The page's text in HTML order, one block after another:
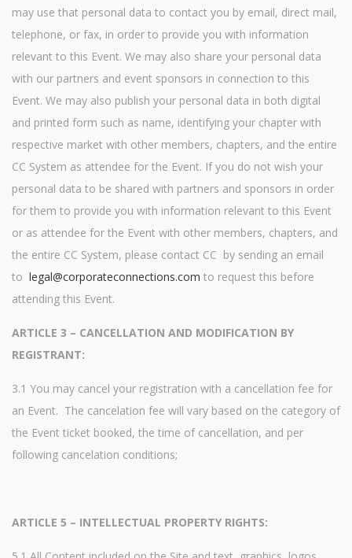
may use that personal data to contact you by email, direct mail,
telephone, or fax, in order to provide you with information
relevant to this Event. We may also share your personal data
with our partners and event sponsors in connection to this
Event. We may also publish your personal data in both digital
and printed form such as name, identifying your chapter with
respective market with other members, chapters, and the entire
CC System as attendee for the Event. If you do not wish your
personal data to be shared with partners and sponsors in order
for them to provide you with information relevant to this Event
or as attendee for the Event with other members, chapters, and
the entire CC System, please contact CC by sending an email
to legal@corporateconnections.com to request this before
attending this Event.
ARTICLE 3 – CANCELLATION AND MODIFICATION BY
REGISTRANT:
3.1 You may cancel your registration with a cancellation fee for
an Event. The cancelation fee will vary based on the category of
the Event ticket booked, the time of cancellation, and per
following cancelation conditions;
ARTICLE 5 – INTELLECTUAL PROPERTY RIGHTS: